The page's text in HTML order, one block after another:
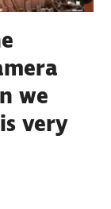
we
very